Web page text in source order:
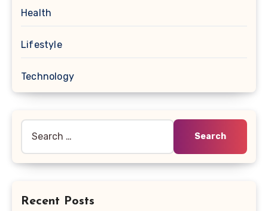
Health
Lifestyle
Technology
for:
Recent Posts